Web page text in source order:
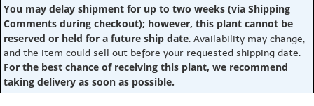
You may delay shipment for up to two weeks (via Shipping
Comments during checkout); however, this plant cannot be
reserved or held for a future ship date. Availability may change,
and the item could sell out before your requested shipping date.
For the best chance of receiving this plant, we recommend
taking delivery as soon as possible.